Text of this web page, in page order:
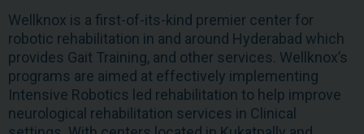
Wellknox is a first-of-its-kind premier center for
robotic rehabilitation in and around Hyderabad which
provides Gait Training, and other services. Wellknox’s
programs are aimed at effectively implementing
Intensive Robotics led rehabilitation to help improve
neurological rehabilitation services in Clinical